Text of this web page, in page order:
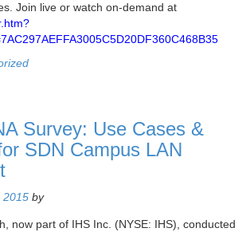
Join live or watch on-demand at
Survey: Use Cases &
SDN Campus LAN
2015 by
now part of IHS Inc. (NYSE: IHS), conducted